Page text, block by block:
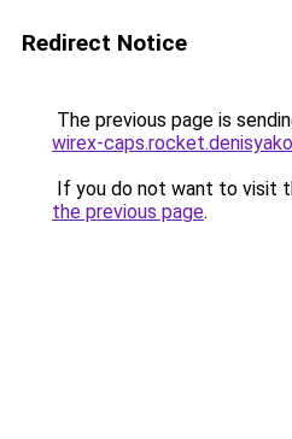
Redirect Notice
The previous page is
wirex-
If you do not want to visit
the previous page.